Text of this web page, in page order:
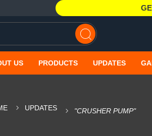
US PRODUCTS UPDATES
UPDATES "CRUSHER PUMP"